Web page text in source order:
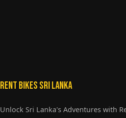
Rent Bikes Sri Lanka
Unlock Sri Lanka's Adventures with